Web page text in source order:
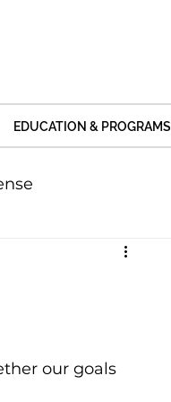
EDUCATION & PROGRAMS
our goals